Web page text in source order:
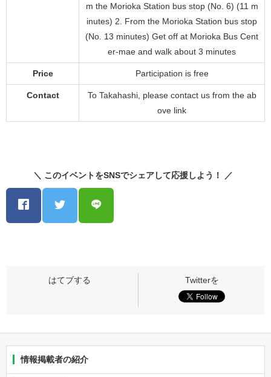
m the Morioka Station bus stop (No. 6) (11 m
inutes) 2. From the Morioka Station bus stop
(No. 13 minutes) Get off at Morioka Bus Cent
er-mae and walk about 3 minutes
Price Participation is free
Contact
To Takahashi, please contact us from the ab
ove link
＼ このイベントをSNSでシェアして応援しよう！ ／
情報掲載者の紹介